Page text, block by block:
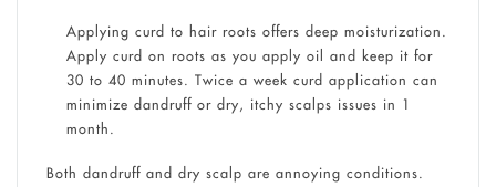
Applying curd to hair roots offers deep moisturization.
Apply curd on roots as you apply oil and keep it for
30 to 40 minutes. Twice a week curd application can
minimize dandruff or dry, itchy scalps issues in 1
month.
Both dandruff and dry scalp are annoying conditions.